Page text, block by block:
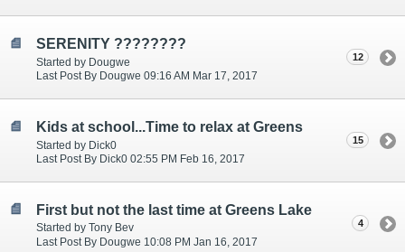
SERENITY ????????
Started by Dougwe
Last Post By Dougwe 09:16 AM Mar 17, 2017
12
Kids at school...Time to relax at Greens
Started by Dick0
Last Post By Dick0 02:55 PM Feb 16, 2017
15
First but not the last time at Greens Lake
Started by Tony Bev
Last Post By Dougwe 10:08 PM Jan 16, 2017
4